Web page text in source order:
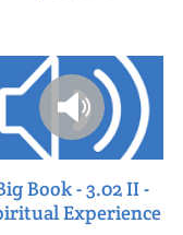
Book - 3.02 II -
Experience